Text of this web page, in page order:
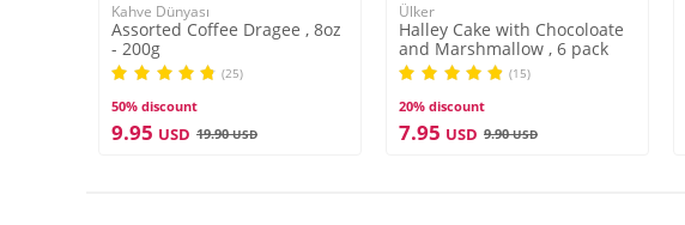
Kahve Dünyası
Assorted Coffee Dragee , 8oz
- 200g
(25)
50% discount
9.95 USD 19.90USD
Ülker
Halley Cake with Chocoloate
and Marshmallow , 6 pack
(15)
20% discount
7.95 USD 9.90USD